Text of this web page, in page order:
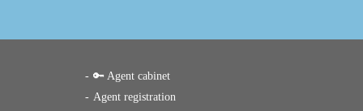
🔑 Agent cabinet
Agent registration